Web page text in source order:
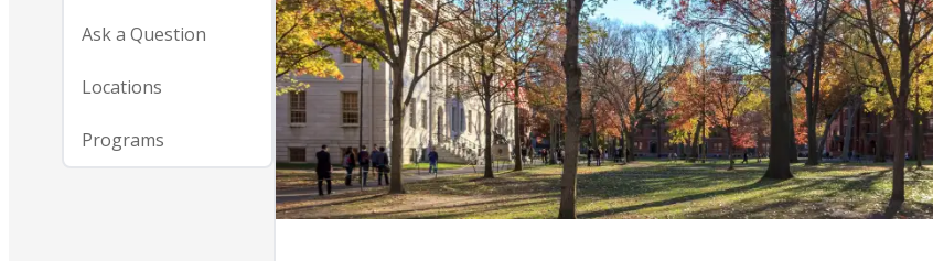
Ask a Question
Locations
Programs